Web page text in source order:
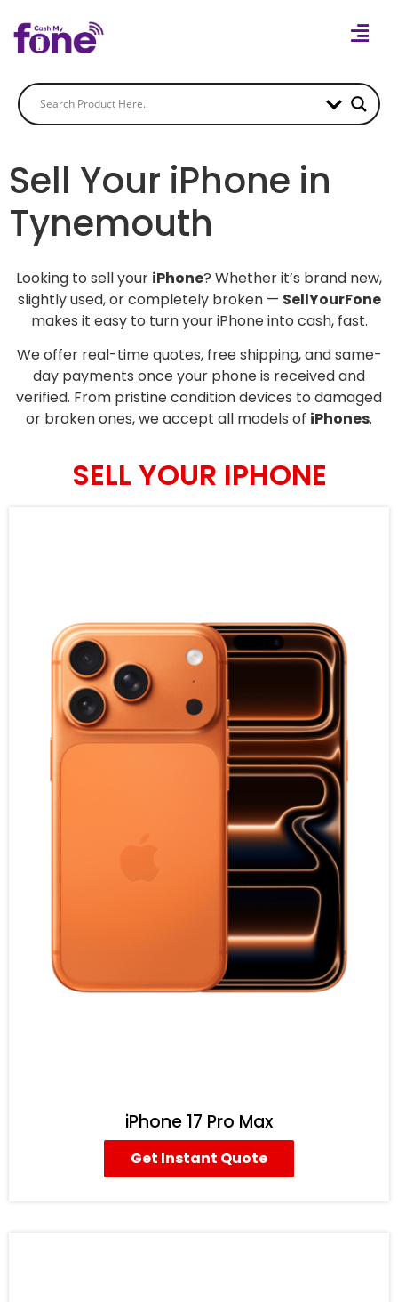
Sell Your iPhone in
Tynemouth
Looking to sell your iPhone? Whether it’s brand new,
slightly used, or completely broken — SellYourFone
makes it easy to turn your iPhone into cash, fast.
We offer real-time quotes, free shipping, and same-
day payments once your phone is received and
verified. From pristine condition devices to damaged
or broken ones, we accept all models of iPhones.
SELL YOUR IPHONE
iPhone 17 Pro Max
Get Instant Quote